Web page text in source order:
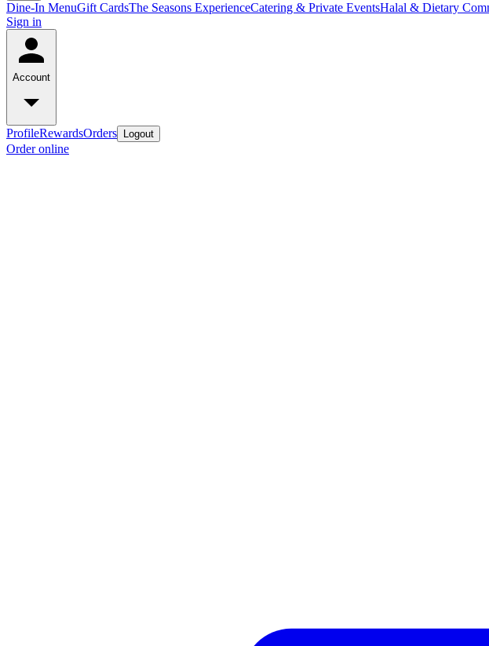
Dine-In MenuGift CardsThe Seasons ExperienceCatering & Private EventsHalal & Dietary
Sign in
Account
ProfileRewardsOrders Logout
Order online